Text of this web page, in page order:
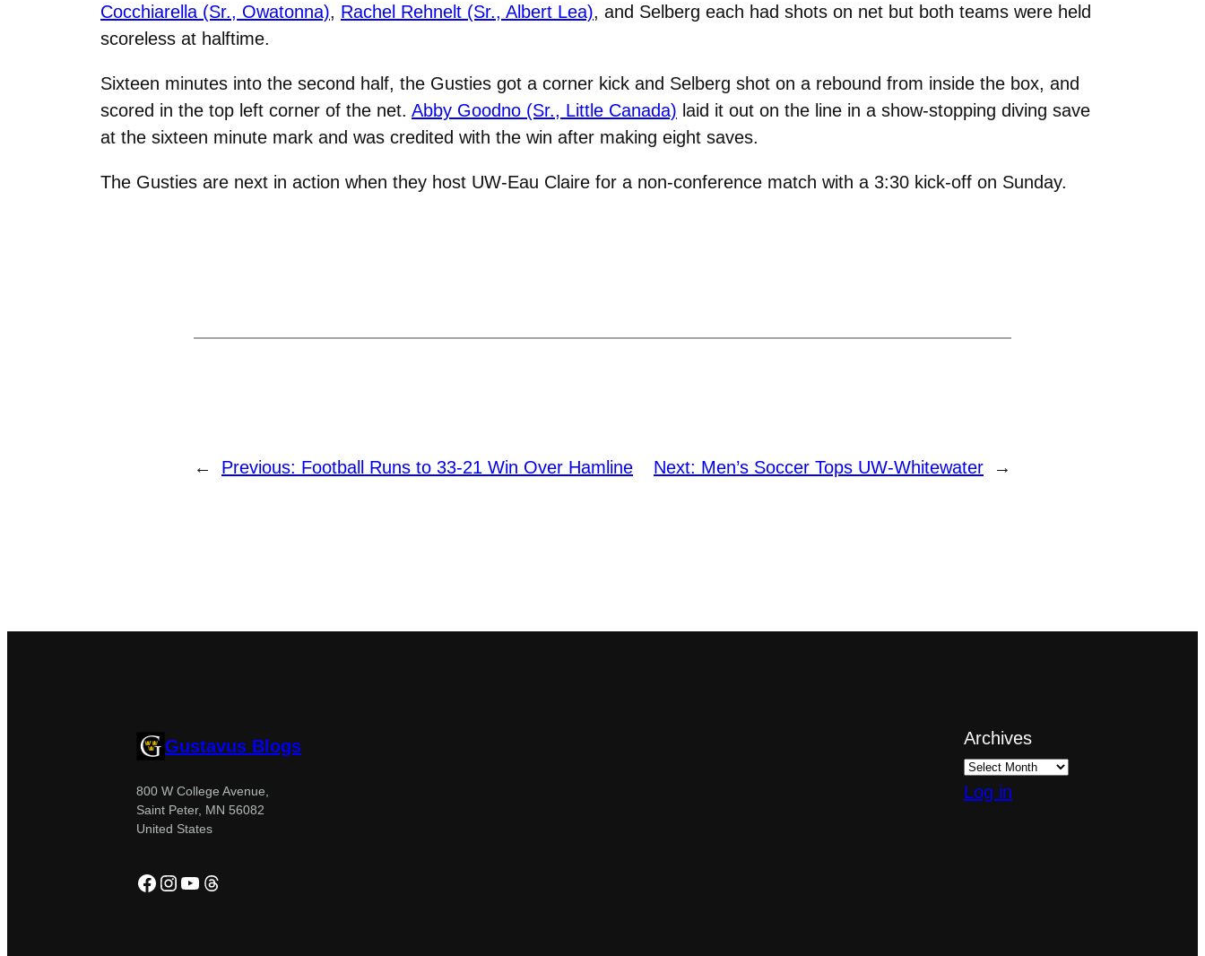
Cocchiarella (Sr., Owatonna), Rachel Rehnelt (Sr., Albert Lea), and Selberg each had shots on net but both teams were held
scoreless at halftime.
Sixteen minutes into the second half, the Gusties got a corner kick and Selberg shot on a rebound from inside the box, and
scored in the top left corner of the net. Abby Goodno (Sr., Little Canada) laid it out on the line in a show-stopping diving save
at the sixteen minute mark and was credited with the win after making eight saves.
The Gusties are next in action when they host UW-Eau Claire for a non-conference match with a 3:30 kick-off on Sunday.
← Previous: Football Runs to 33-21 Win Over Hamline Next: Men’s Soccer Tops UW-Whitewater →
Gustavus Blogs
800 W College Avenue,
Saint Peter, MN 56082
United States
Facebook
Instagram
YouTube
Threads
Archives
Log in